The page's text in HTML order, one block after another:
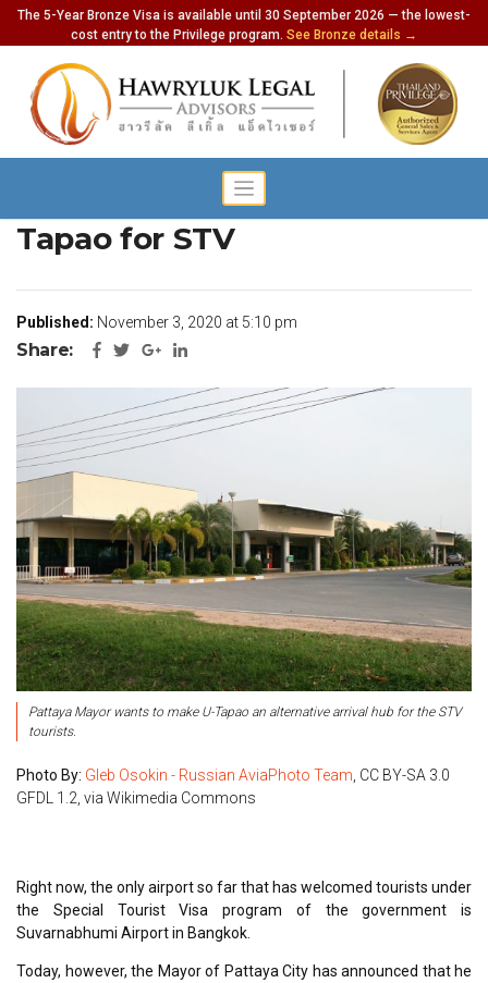
The 5-Year Bronze Visa is available until 30 September 2026 — the lowest-
cost entry to the Privilege program. See Bronze details →
Pattaya Wants to Open U
Tapao for STV
Published: November 3, 2020 at 5:10 pm
Share:
Pattaya Mayor wants to make U-Tapao an alternative arrival hub for the STV
tourists.
Photo By: Gleb Osokin - Russian AviaPhoto Team , CC BY-SA 3.0
GFDL 1.2, via Wikimedia Commons
Right now, the only airport so far that has welcomed tourists under
the Special Tourist Visa program of the government is
Suvarnabhumi Airport in Bangkok.
Today, however, the Mayor of Pattaya City has announced that he